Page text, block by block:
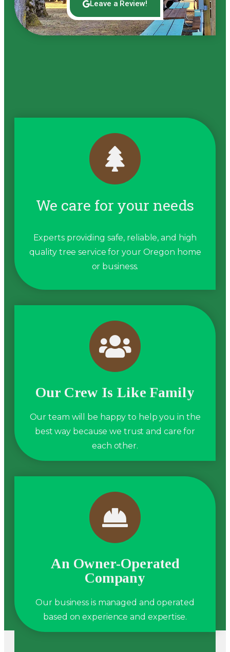
Leave a Review!
We care for your needs
Experts providing safe, reliable, and high
quality tree service for your Oregon home
or business.
Our Crew Is Like Family
Our team will be happy to help you in the
best way because we trust and care for
each other.
An Owner-Operated
Company
Our business is managed and operated
based on experience and expertise.